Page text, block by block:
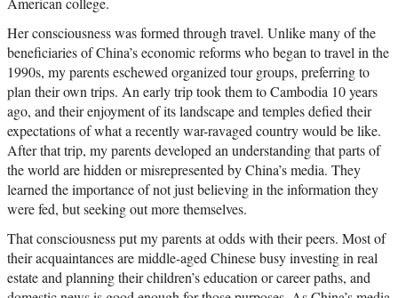
Her consciousness was formed through travel. Unlike many of the
beneficiaries of China’s economic reforms who began to travel in the
1990s, my parents eschewed organized tour groups, preferring to
plan their own trips. An early trip took them to Cambodia 10 years
ago, and their enjoyment of its landscape and temples defied their
expectations of what a recently war-ravaged country would be like.
After that trip, my parents developed an understanding that parts of
the world are hidden or misrepresented by China’s media. They
learned the importance of not just believing in the information they
were fed, but seeking out more themselves.
That consciousness put my parents at odds with their peers. Most of
their acquaintances are middle-aged Chinese busy investing in real
estate and planning their children’s education or career paths, and